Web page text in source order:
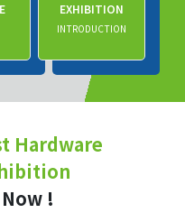
EXHIBITION
INTRODUCTION
Hardware
!